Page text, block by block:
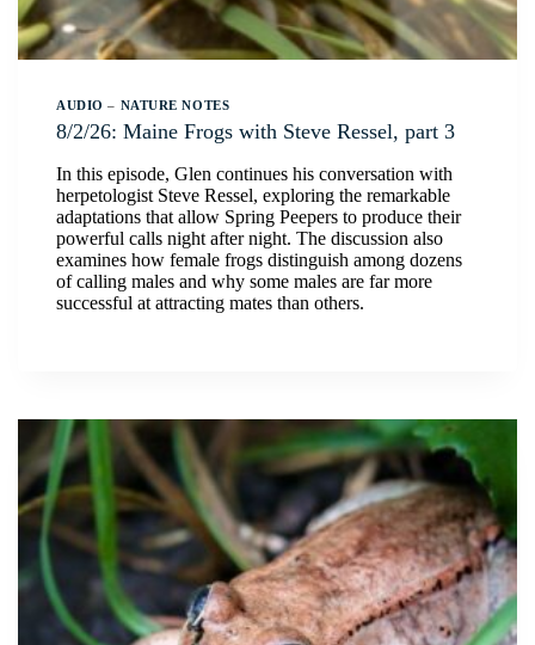
AUDIO – NATURE NOTES
8/2/26: Maine Frogs with Steve Ressel, part 3
In this episode, Glen continues his conversation with
herpetologist Steve Ressel, exploring the remarkable
adaptations that allow Spring Peepers to produce their
powerful calls night after night. The discussion also
examines how female frogs distinguish among dozens
of calling males and why some males are far more
successful at attracting mates than others.